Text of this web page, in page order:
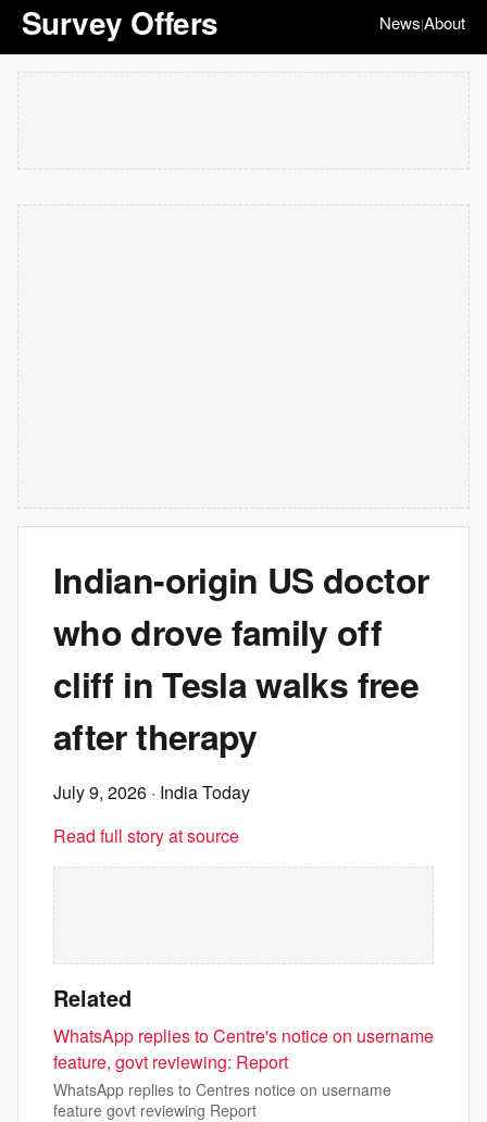
Survey Offers News|About
Indian-origin US doctor
who drove family off
cliff in Tesla walks free
after therapy
July 9, 2026 · India Today
Read full story at source
Related
WhatsApp replies to Centre's notice on username
feature, govt reviewing: Report
WhatsApp replies to Centres notice on username
feature govt reviewing Report